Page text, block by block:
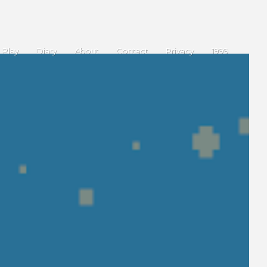
Play Diary About Contact Privacy 1999